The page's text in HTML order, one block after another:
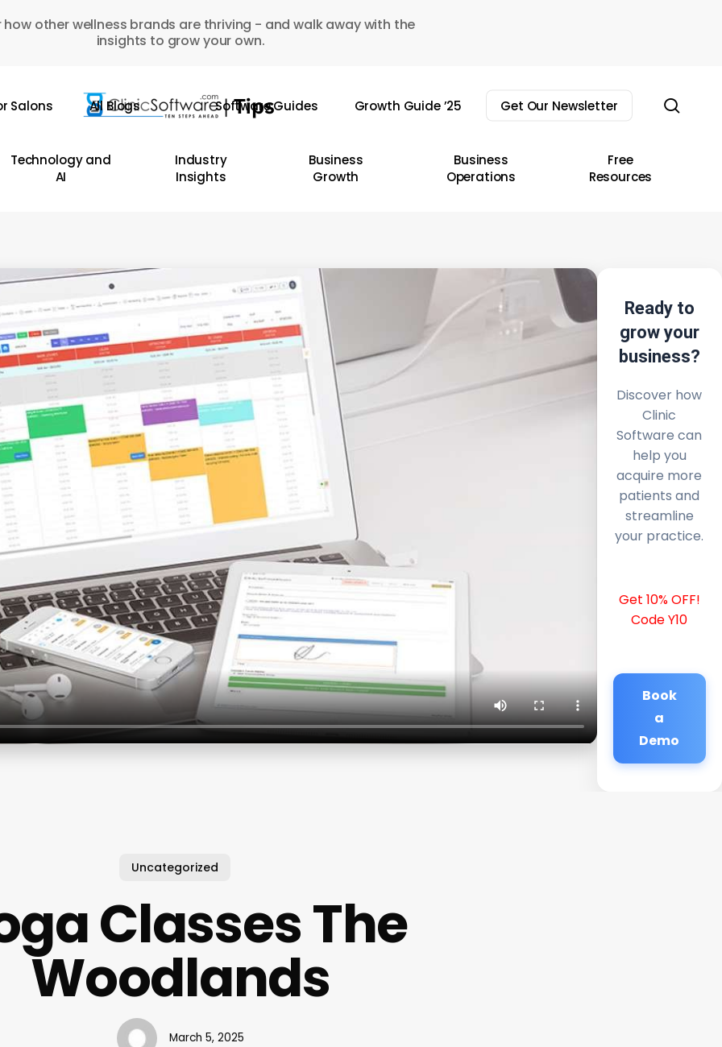
how other wellness brands are thriving - and walk away with the
insights to grow your own.
Salons All Blogs Software Guides Growth Guide ’25 Get Our Newsletter
Technology and
AI
Industry
Insights
Business
Growth
Business
Operations
Free
Resources
Ready to
grow your
business?
Discover how
Clinic
Software can
help you
acquire more
patients and
streamline
your practice.
Get 10% OFF!
Code Y10
Book
a
Demo
Uncategorized
Classes The
Woodlands
March 5, 2025